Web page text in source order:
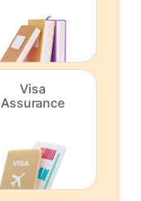
Visa
Assurance